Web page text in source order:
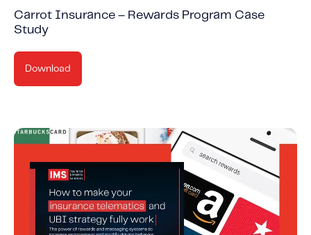
Carrot Insurance – Rewards Program Case
Study
Download